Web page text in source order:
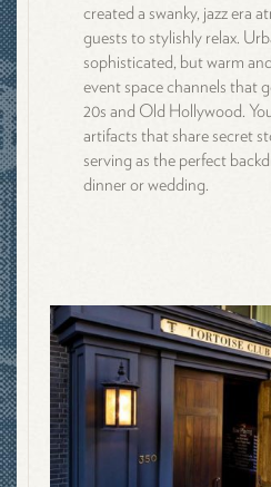
created a swanky, jazz era
guests to stylishly relax.
sophisticated, but warm
event space channels that
20s and Old Hollywood.
artifacts that share secret
serving as the perfect
dinner or wedding.